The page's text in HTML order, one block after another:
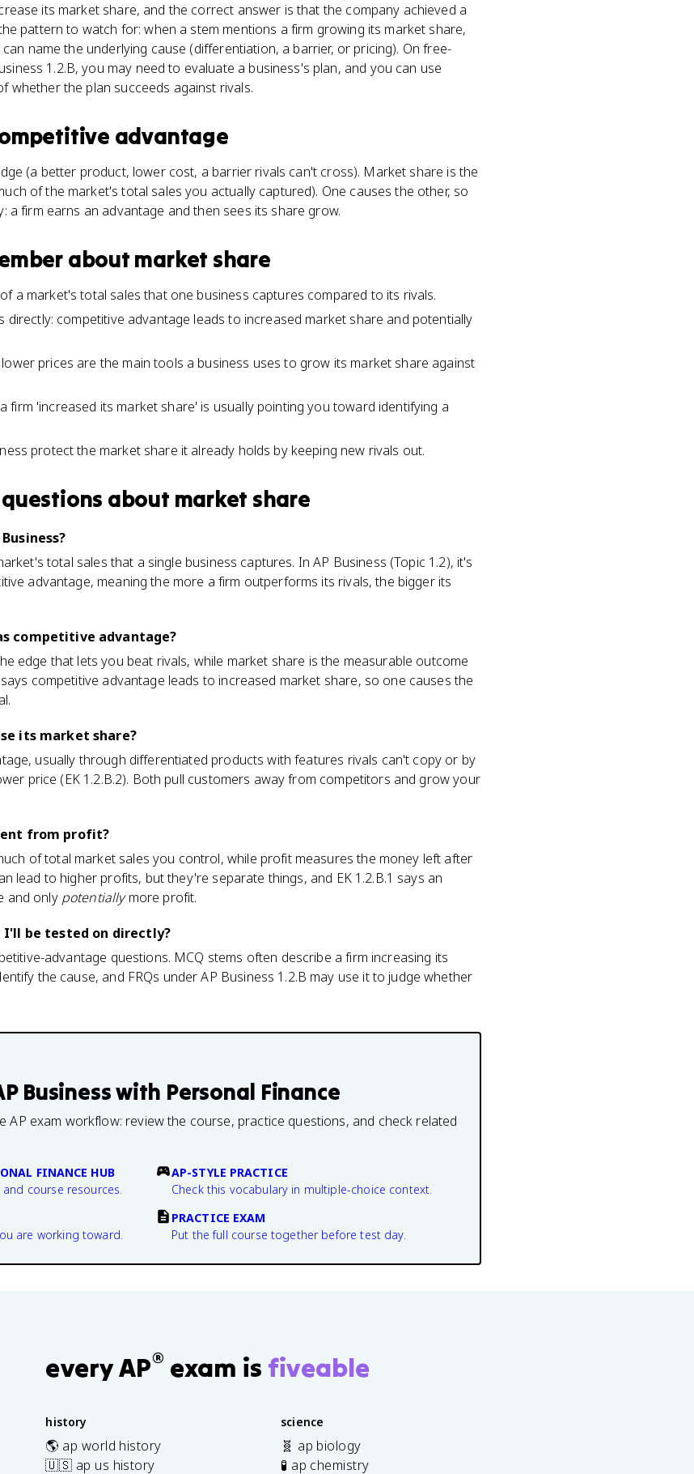
its market share, and the correct answer is that the company achieved a
pattern to watch for: when a stem mentions a firm growing its market share,
name the underlying cause (differentiation, a barrier, or pricing). On free-
1.2.B, you may need to evaluate a business's plan, and you can use
whether the plan succeeds against rivals.
advantage
(a better product, lower cost, a barrier rivals can't cross). Market share is the
of the market's total sales you actually captured). One causes the other, so
a firm earns an advantage and then sees its share grow.
about market share
a market's total sales that one business captures compared to its rivals.
directly: competitive advantage leads to increased market share and potentially
prices are the main tools a business uses to grow its market share against
firm 'increased its market share' is usually pointing you toward identifying a
protect the market share it already holds by keeping new rivals out.
about market share
total sales that a single business captures. In AP Business (Topic 1.2), it's
advantage, meaning the more a firm outperforms its rivals, the bigger its
competitive advantage?
edge that lets you beat rivals, while market share is the measurable outcome
competitive advantage leads to increased market share, so one causes the
its market share?
usually through differentiated products with features rivals can't copy or by
price (EK 1.2.B.2). Both pull customers away from competitors and grow your
from profit?
of total market sales you control, while profit measures the money left after
lead to higher profits, but they're separate things, and EK 1.2.B.1 says an
and only potentiallymore profit.
be tested on directly?
advantage questions. MCQ stems often describe a firm increasing its
the cause, and FRQs under AP Business 1.2.B may use it to judge whether
Business with Personal Finance
AP exam workflow: review the course, practice questions, and check related
FINANCE HUB
course resources.
AP-STYLE PRACTICE
Check this vocabulary in multiple-choice context.
are working toward.
PRACTICE EXAM
Put the full course together before test day.
every AP® exam is fiveable
history
🌎 ap world history
🇺🇸 ap us history
science
🧬 ap biology
🧪 ap chemistry